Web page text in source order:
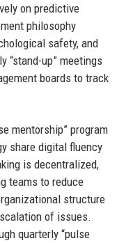
on predictive
philosophy
safety, and
“stand-up” meetings
boards to track
mentorship” program
share digital fluency
is decentralized,
teams to reduce
structure
of issues.
quarterly “pulse